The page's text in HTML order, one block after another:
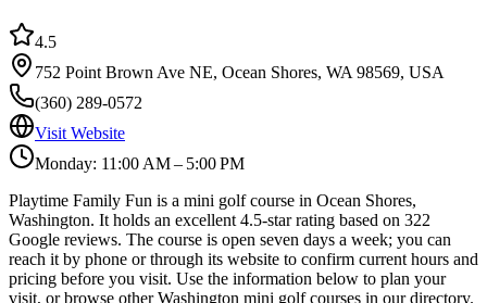
4.5
752 Point Brown Ave NE, Ocean Shores, WA 98569, USA
(360) 289-0572
Visit Website
Monday: 11:00 AM – 5:00 PM
Playtime Family Fun is a mini golf course in Ocean Shores,
Washington. It holds an excellent 4.5-star rating based on 322
Google reviews. The course is open seven days a week; you can
reach it by phone or through its website to confirm current hours and
pricing before you visit. Use the information below to plan your
visit, or browse other Washington mini golf courses in our directory.